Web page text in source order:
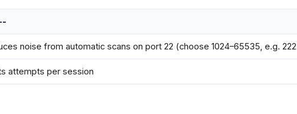
noise from automatic scans on port 22 (choose 1024–65535, e.g.
attempts per session